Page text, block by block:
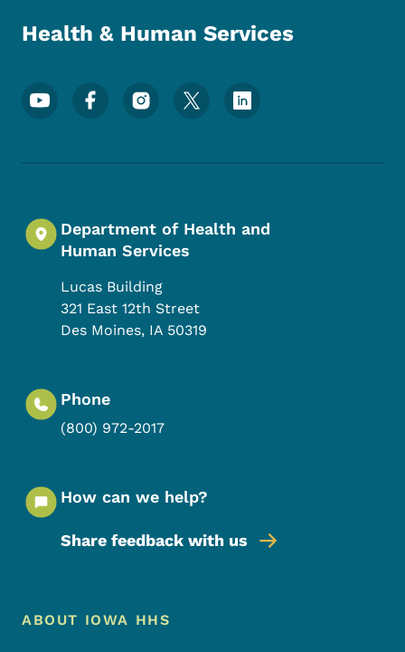
Health & Human Services
Footer Social Media Menu
Department of Health and
Human Services
Lucas Building
321 East 12th Street
Des Moines, IA 50319
Phone
(800) 972-2017
How can we help?
Share feedback with us
Footer Menu
Footer
ABOUT IOWA HHS